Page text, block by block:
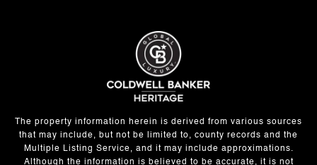
The property information herein is derived from various sources
that may include, but not be limited to, county records and the
Multiple Listing Service, and it may include approximations.
Although the information is believed to be accurate, it is not